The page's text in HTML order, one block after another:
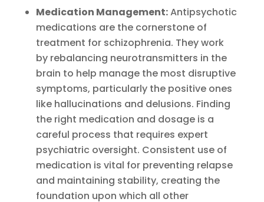
Medication Management:Antipsychotic
medications are the cornerstone of
treatment for schizophrenia. They work
by rebalancing neurotransmitters in the
brain to help manage the most disruptive
symptoms, particularly the positive ones
like hallucinations and delusions. Finding
the right medication and dosage is a
careful process that requires expert
psychiatric oversight. Consistent use of
medication is vital for preventing relapse
and maintaining stability, creating the
foundation upon which all other